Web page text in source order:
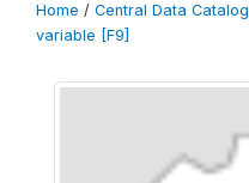
Home / Central Data Catalog
variable [F9]